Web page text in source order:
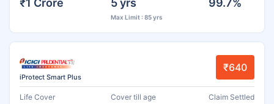
Max Limit : 85 yrs
iProtect Smart Plus
₹640
Life Cover Cover till age Claim Settled